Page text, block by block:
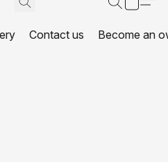
Contact us Become an